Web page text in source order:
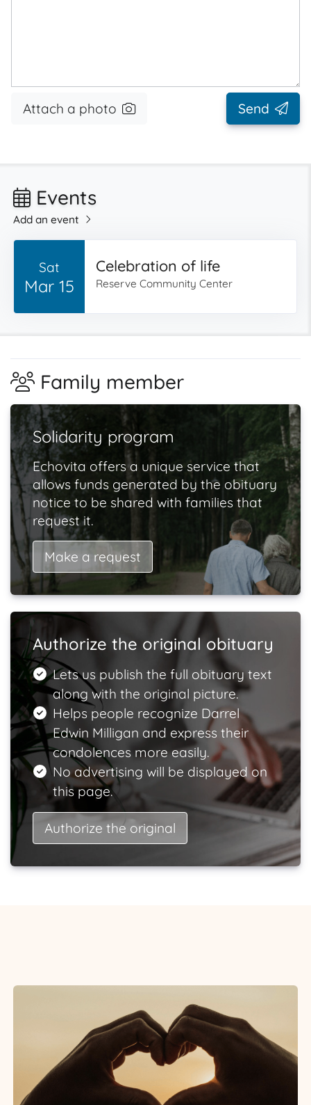
Attach a photo Send
Events
Add an event
Sat
Mar 15
Celebration of life
Reserve Community Center
Family member
Solidarity program
Echovita offers a unique service that
allows funds generated by the obituary
notice to be shared with families that
request it.
Make a request
Authorize the original obituary
Lets us publish the full obituary text
along with the original picture.
Helps people recognize Darrel
Edwin Milligan and express their
condolences more easily.
No advertising will be displayed on
this page.
Authorize the original